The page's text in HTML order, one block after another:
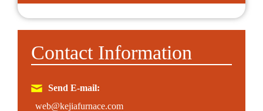
Contact Information
Send E-mail:
web@kejiafurnace.com